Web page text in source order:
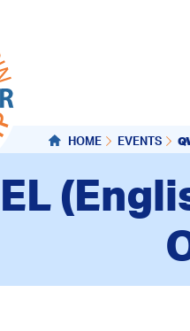
HOME EVENTS